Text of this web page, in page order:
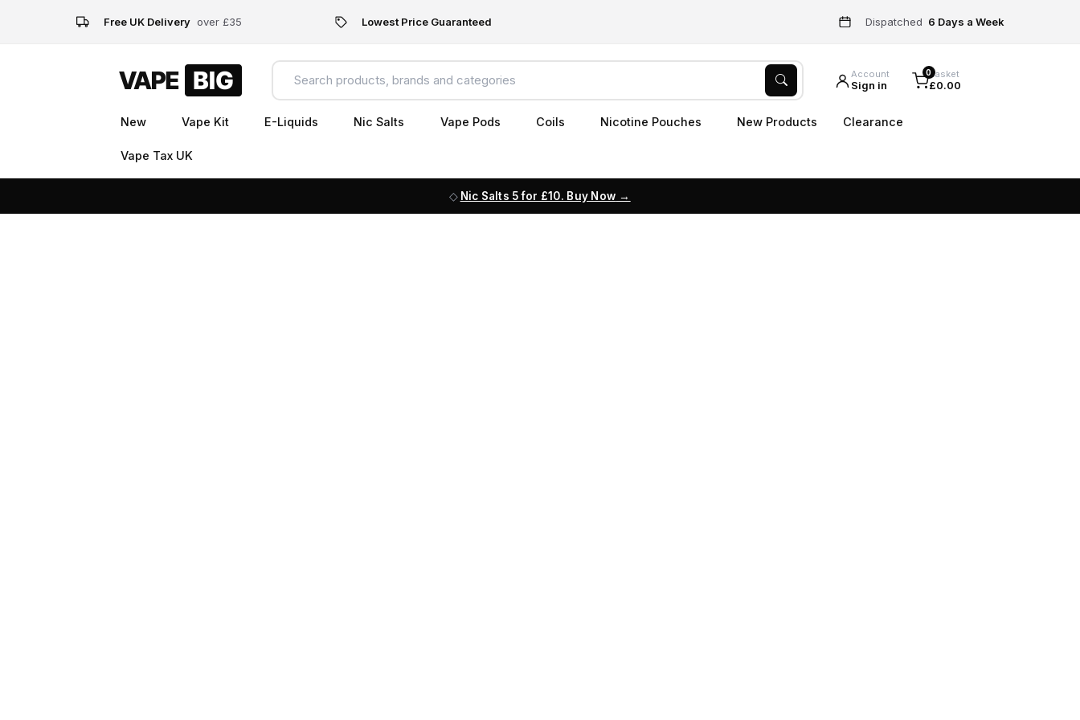
Free UK Delivery over £35 Lowest Price Guaranteed Dispatched 6 Days a Week
Account
Sign in
0Basket
£0.00
New Vape Kit E-Liquids Nic Salts Vape Pods Coils Nicotine Pouches New Products Clearance
Vape Tax UK
Nic Salts 5 for £10. Buy Now